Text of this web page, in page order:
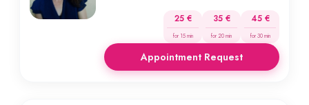
25 €
for 15 min
35 €
for 20 min
45 €
for 30 min
Appointment Request